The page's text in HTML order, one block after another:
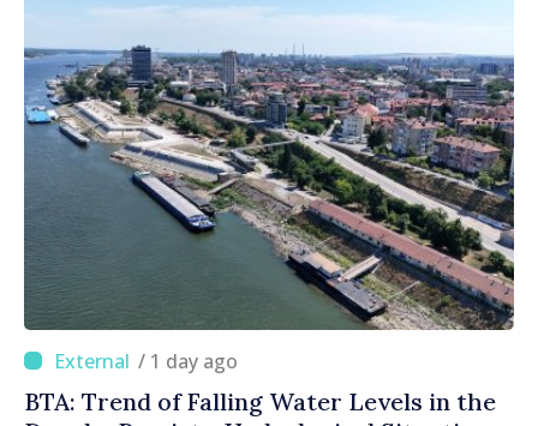
/ 1 day ago
BTA: Trend of Falling Water Levels in the